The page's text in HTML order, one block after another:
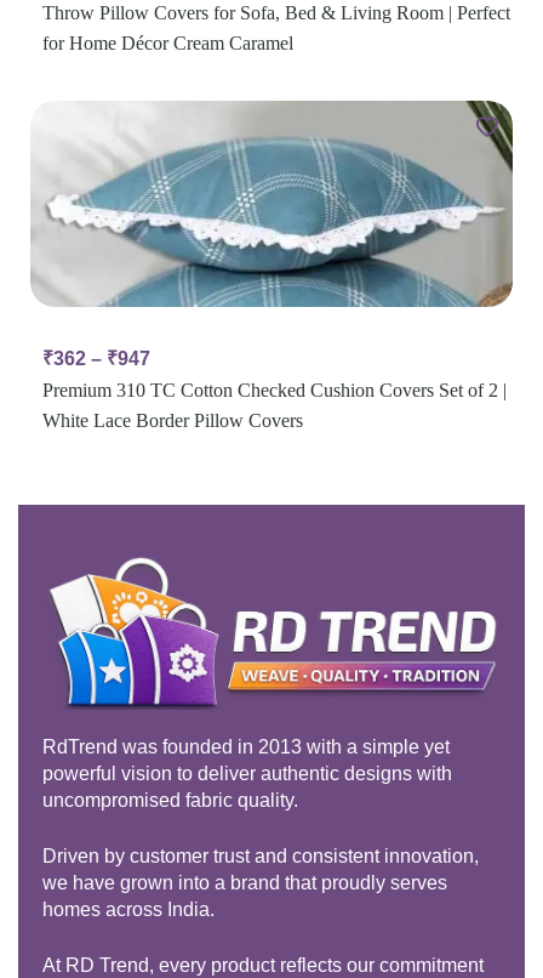
Throw Pillow Covers for Sofa, Bed & Living Room | Perfect
for Home Décor Cream Caramel
₹362 – ₹947
Premium 310 TC Cotton Checked Cushion Covers Set of 2 |
White Lace Border Pillow Covers
RdTrend was founded in 2013 with a simple yet
powerful vision to deliver authentic designs with
uncompromised fabric quality.
Driven by customer trust and consistent innovation,
we have grown into a brand that proudly serves
homes across India.
At RD Trend, every product reflects our commitment